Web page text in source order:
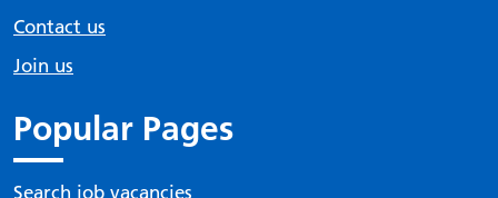
Contact us
Join us
Popular Pages
Search job vacancies